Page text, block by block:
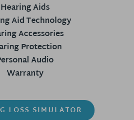
Hearing Aids
Aid Technology
Accessories
Protection
Audio
Warranty
LOSS SIMULATOR